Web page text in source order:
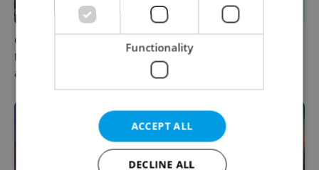
Czechia plans to reduce
NATO troop commitments
abroad
Czech news in brief for
August 6: Thursday's top
morning headlines
Functionality
ACCEPT ALL
DECLINE ALL